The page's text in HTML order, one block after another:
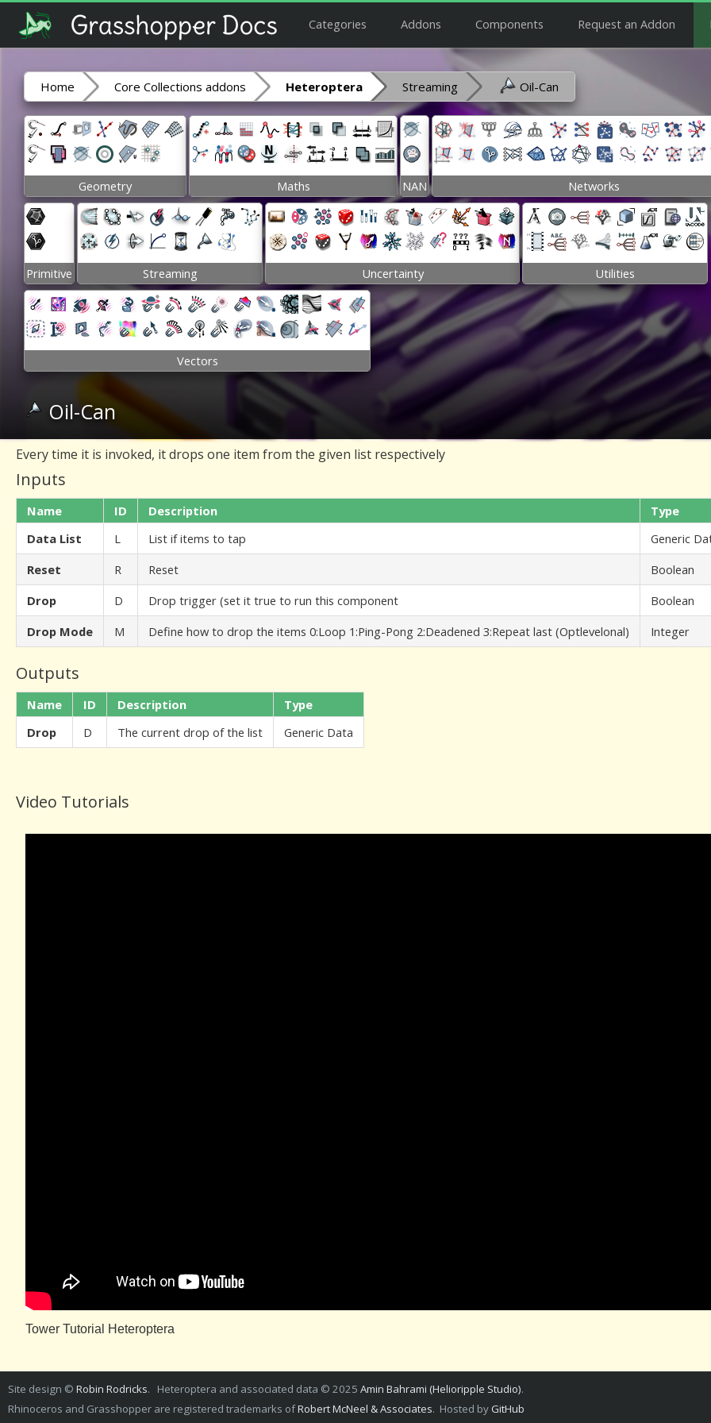
Categories Addons Components Request an Addon
Home Core Collections addons Heteroptera Streaming Oil-Can
Geometry Maths NAN Networks
Primitive Streaming Uncertainty Utilities
Vectors
Oil-Can
Every time it is invoked, it drops one item from the given list respectively
Inputs
Name ID Description
Type
Data List
L List if items to tap
Generic
Reset
R Reset
Boolean
Drop
D Drop trigger (set it true to run this component
Boolean
Drop Mode
M Define how to drop the items 0:Loop 1:Ping-Pong 2:Deadened 3:Repeat last (Optlevelonal) Integer
Outputs
Name ID Description
Type
Drop
D The current drop of the list Generic Data
Video Tutorials
Tower Tutorial Heteroptera
Site design © Robin Rodricks. Heteroptera and associated data © 2025 Amin Bahrami (Helioripple Studio).
Rhinoceros and Grasshopper are registered trademarks ofRobert McNeel & Associates. Hosted by GitHub